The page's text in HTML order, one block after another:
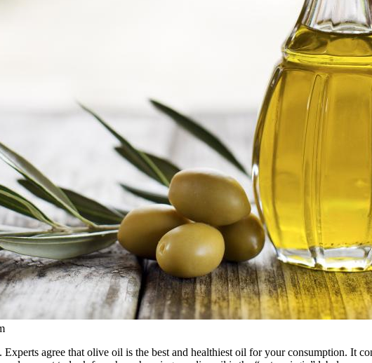
agree that olive oil is the best and healthiest oil for your consumption. It